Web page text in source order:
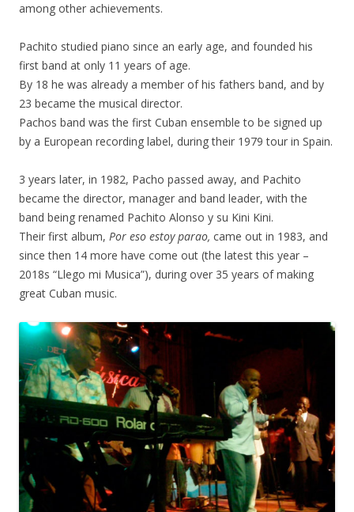
among other achievements.
Pachito studied piano since an early age, and founded his
first band at only 11 years of age.
By 18 he was already a member of his fathers band, and by
23 became the musical director.
Pachos band was the first Cuban ensemble to be signed up
by a European recording label, during their 1979 tour in Spain.
3 years later, in 1982, Pacho passed away, and Pachito
became the director, manager and band leader, with the
band being renamed Pachito Alonso y su Kini Kini.
Their first album, Por eso estoy parao, came out in 1983, and
since then 14 more have come out (the latest this year –
2018s “Llego mi Musica”), during over 35 years of making
great Cuban music.